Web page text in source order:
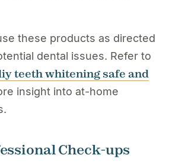
these products as directed
dental issues. Refer to
teeth whitening safe and
insight into at-home
Check-ups